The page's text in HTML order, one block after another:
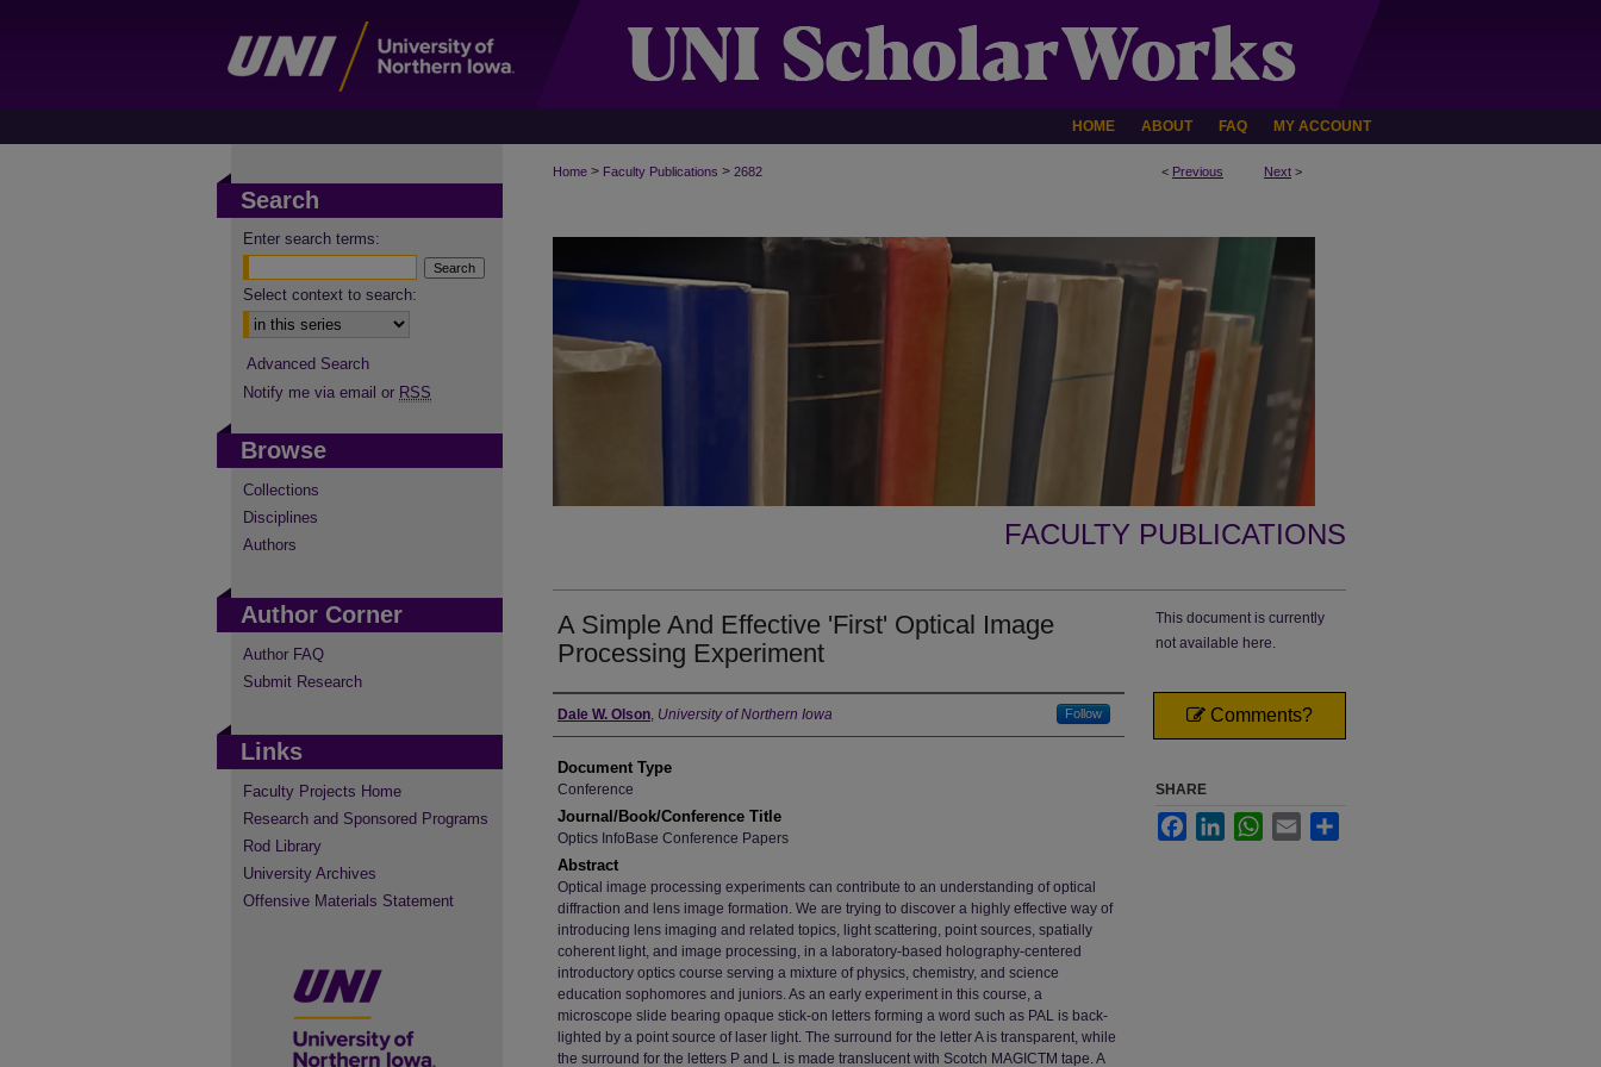
HOME ABOUT FAQ MY ACCOUNT
< Previous Next >
Home > Faculty Publications > 2682
FACULTY PUBLICATIONS
A Simple And Effective 'First' Optical Image
Processing Experiment
Authors
Dale W. Olson, University of Northern Iowa Follow
Document Type
Conference
Journal/Book/Conference Title
Optics InfoBase Conference Papers
Abstract
Optical image processing experiments can contribute to an understanding of optical
diffraction and lens image formation. We are trying to discover a highly effective way of
introducing lens imaging and related topics, light scattering, point sources, spatially
coherent light, and image processing, in a laboratory-based holography-centered
introductory optics course serving a mixture of physics, chemistry, and science
education sophomores and juniors. As an early experiment in this course, a
microscope slide bearing opaque stick-on letters forming a word such as PAL is back-
lighted by a point source of laser light. The surround for the letter A is transparent, while
the surround for the letters P and L is made translucent with Scotch MAGICTM tape. A
This document is currently
not available here.
Comments?
SHARE
FacebookLinkedInWhatsApp
Email
Search
Enter search terms:
Select context to search:
Advanced Search
Notify me via email or RSS
Browse
Collections
Disciplines
Authors
Author Corner
Author FAQ
Submit Research
Links
Faculty Projects Home
Research and Sponsored Programs
Rod Library
University Archives
Offensive Materials Statement